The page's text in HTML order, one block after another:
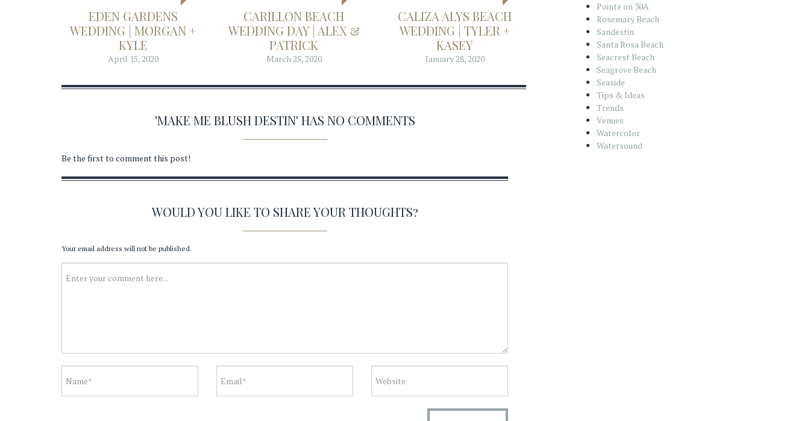
EDEN GARDENS
WEDDING | MORGAN +
KYLE
April 15, 2020
CARILLON BEACH
WEDDING DAY | ALEX &
PATRICK
March 25, 2020
CALIZA ALYS BEACH
WEDDING | TYLER +
KASEY
January 28, 2020
'MAKE ME BLUSH DESTIN' HAS NO COMMENTS
Be the first to comment this post!
WOULD YOU LIKE TO SHARE YOUR THOUGHTS?
Your email address will not be published.
Pointe on 30A
Rosemary Beach
Sandestin
Santa Rosa Beach
Seacrest Beach
Seagrove Beach
Seaside
Tips & Ideas
Trends
Venues
Watercolor
Watersound